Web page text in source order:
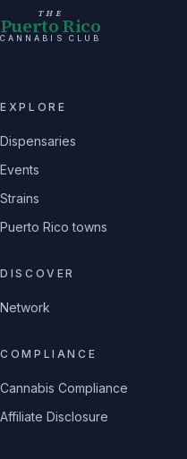
THE
Puerto Rico
CANNABIS CLUB
EXPLORE
Dispensaries
Events
Strains
Puerto Rico towns
DISCOVER
Network
COMPLIANCE
Cannabis Compliance
Affiliate Disclosure